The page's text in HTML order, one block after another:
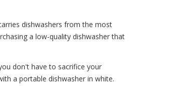
dishwashers from the most
a low-quality dishwasher that
don't have to sacrifice your
a portable dishwasher in white.